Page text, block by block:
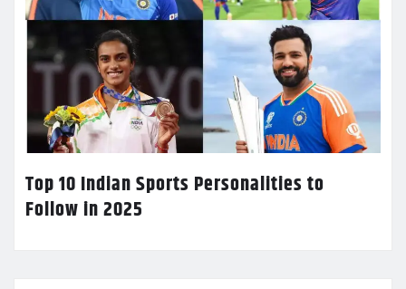
Top 10 Indian Sports Personalities to
Follow in 2025